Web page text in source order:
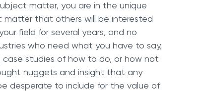
matter, you are in the unique
that others will be interested
field for several years, and no
who need what you have to say,
case studies of how to do, or how not
nuggets and insight that any
desperate to include for the value of